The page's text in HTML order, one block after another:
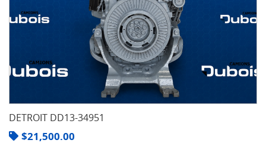
DETROIT DD13-34951
$21,500.00